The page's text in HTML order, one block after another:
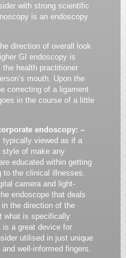
with strong scientific
is an endoscopy
direction of overall look
GI endoscopy is
health practitioner
mouth. Upon the
correcting of a ligament
in the course of a little
endoscopy: –
typically viewed as if a
style of make any
educated within getting
to the clinical illnesses.
camera and light-
endoscope that deals
the direction of the
what is specifically
is a great device for
utilised in just unique
well-informed fingers.